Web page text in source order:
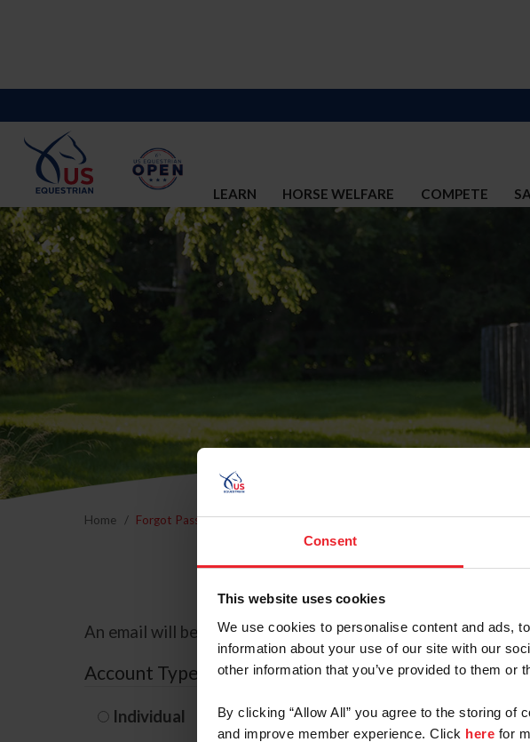
Consent
This website uses cookies
We use cookies to personalise content and ads,
information about your use of our site with our
other information that you’ve provided to them or
By clicking “Allow All” you agree to the storing
and improve member experience. Click here for
LEARN HORSE WELFARE COMPETE
Home Forgot Password
An email will be sent to the email address on record with
Account Type
Individual Organization/Farm/Business/